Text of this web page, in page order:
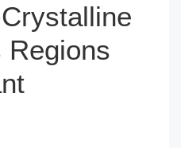
Regions